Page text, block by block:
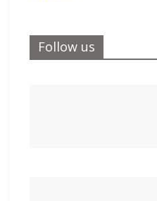
Follow us